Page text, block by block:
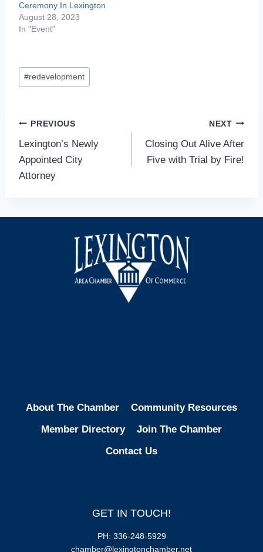
Ceremony In Lexington
August 28, 2023
In "Event"
Post
Tags:
#redevelopment
Post
navigation
PREVIOUS
Lexington’s Newly
Appointed City
Attorney
NEXT
Closing Out Alive After
Five with Trial by Fire!
About The Chamber
Community Resources
Member Directory
Join The Chamber
Contact Us
GET IN TOUCH!
PH: 336-248-5929
chamber@lexingtonchamber.net